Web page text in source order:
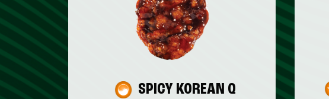
SPICY KOREAN Q